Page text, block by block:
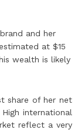
and her
at $15
wealth is likely
share of her net
international
reflect a very